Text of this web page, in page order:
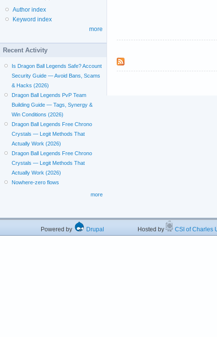
Author index
Keyword index
more
Recent Activity
Is Dragon Ball Legends Safe? Account
Security Guide — Avoid Bans, Scams
& Hacks (2026)
Dragon Ball Legends PvP Team
Building Guide — Tags, Synergy &
Win Conditions (2026)
Dragon Ball Legends Free Chrono
Crystals — Legit Methods That
Actually Work (2026)
Dragon Ball Legends Free Chrono
Crystals — Legit Methods That
Actually Work (2026)
Nowhere-zero flows
more
Powered by Drupal Hosted by CSI of Charles